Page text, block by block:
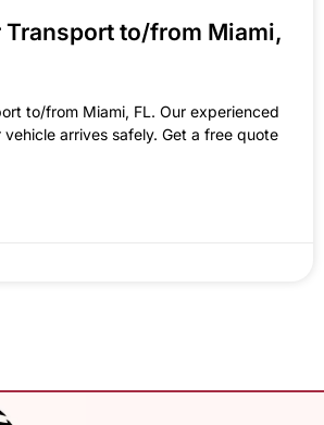
Transport to/from Miami,
to/from Miami, FL. Our experienced
vehicle arrives safely. Get a free quote